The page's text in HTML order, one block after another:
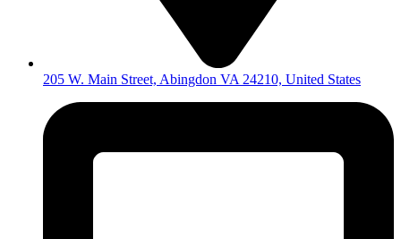
205 W. Main Street, Abingdon VA 24210, United States